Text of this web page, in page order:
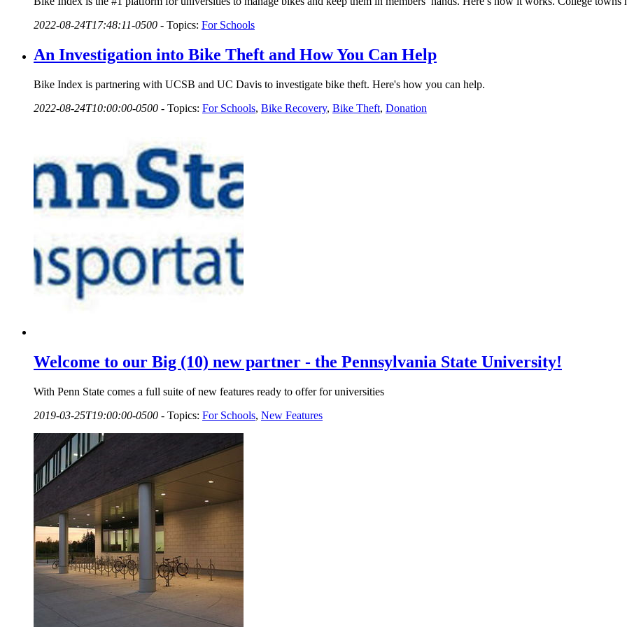
2022-08-24T17:48:11-0500 - Topics: For Schools
An Investigation into Bike Theft and How You Can Help
Bike Index is partnering with UCSB and UC Davis to investigate bike theft. Here's how you can help.
2022-08-24T10:00:00-0500 - Topics: For Schools, Bike Recovery, Bike Theft, Donation
Welcome to our Big (10) new partner - the Pennsylvania State University!
With Penn State comes a full suite of new features ready to offer for universities
2019-03-25T19:00:00-0500 - Topics: For Schools, New Features